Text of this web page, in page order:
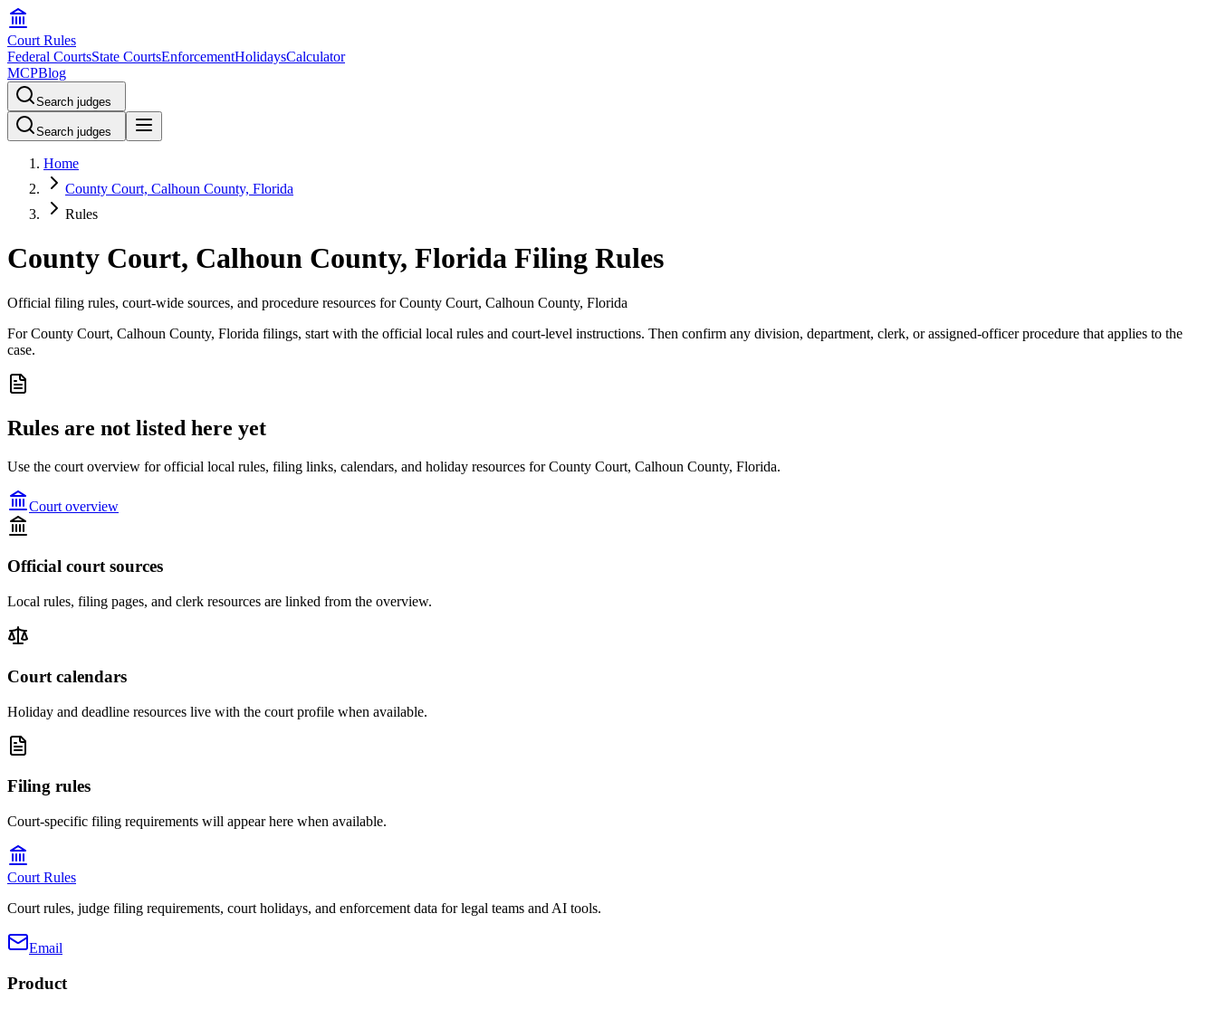
Court Rules
Federal CourtsState CourtsEnforcementHolidaysCalculator
MCPBlog
Search judges
Search judges
Home
County Court, Calhoun County, Florida
Rules
County Court, Calhoun County, Florida Filing Rules
Official filing rules, court-wide sources, and procedure resources for County Court, Calhoun County, Florida
For County Court, Calhoun County, Florida filings, start with the official local rules and court-level instructions. Then confirm any division, department, clerk, or assigned-officer procedure that applies to the
case.
Rules are not listed here yet
Use the court overview for official local rules, filing links, calendars, and holiday resources for County Court, Calhoun County, Florida.
Court overview
Official court sources
Local rules, filing pages, and clerk resources are linked from the overview.
Court calendars
Holiday and deadline resources live with the court profile when available.
Filing rules
Court-specific filing requirements will appear here when available.
Court Rules
Court rules, judge filing requirements, court holidays, and enforcement data for legal teams and AI tools.
Email
Product